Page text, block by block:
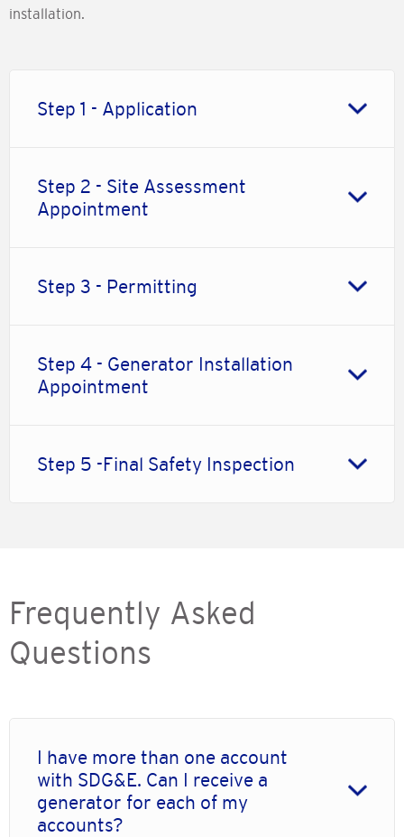
installation.
Step 1 - Application
Step 2 - Site Assessment
Appointment
Step 3 - Permitting
Step 4 - Generator Installation
Appointment
Step 5 -Final Safety Inspection
Frequently Asked
Questions
I have more than one account
with SDG&E. Can I receive a
generator for each of my
accounts?